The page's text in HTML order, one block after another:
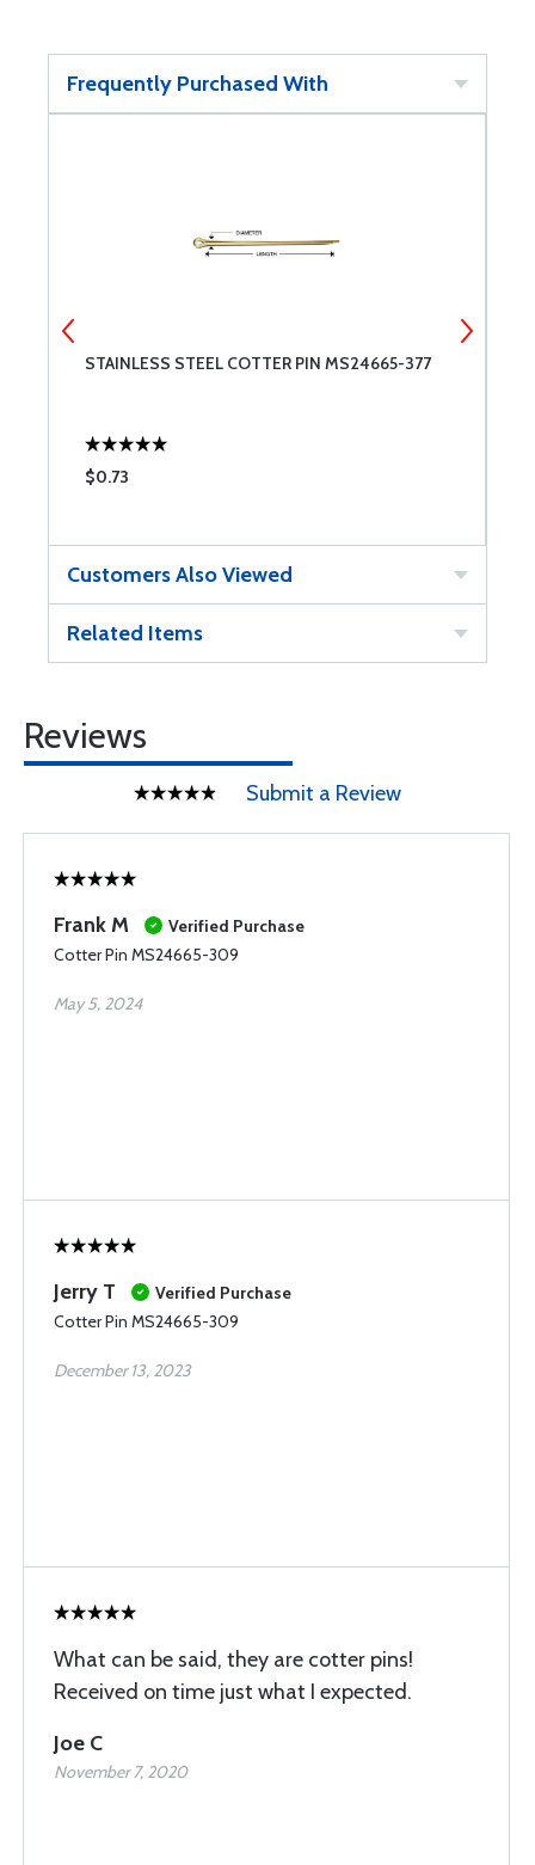
Frequently Purchased With
STAINLESS STEEL COTTER PIN MS24665-377
$0.73
Customers Also Viewed
Related Items
Reviews
Submit a Review
Frank M
Verified Purchase
Cotter Pin MS24665-309
May 5, 2024
Jerry T
Verified Purchase
Cotter Pin MS24665-309
December 13, 2023
What can be said, they are cotter pins!
Received on time just what I expected.
Joe C
November 7, 2020